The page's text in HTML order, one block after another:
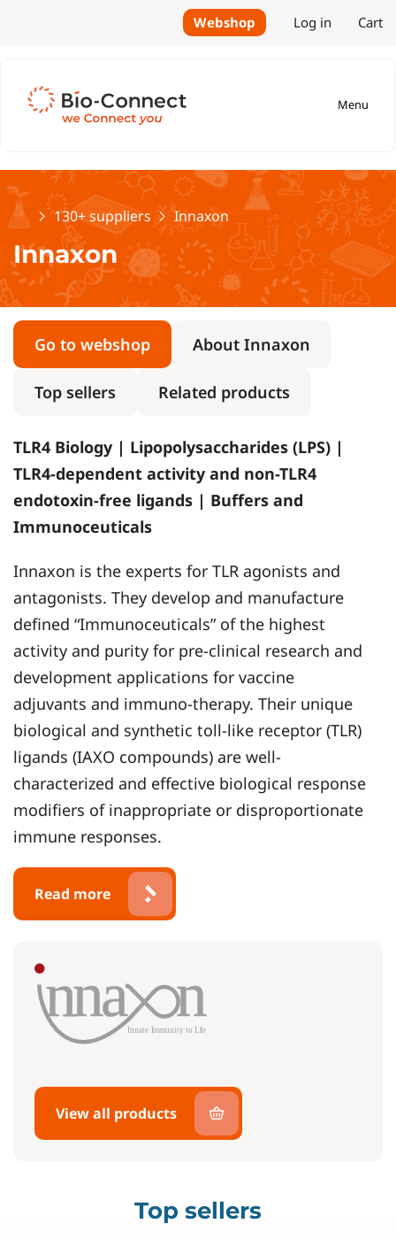
Webshop Log in Cart
Menu
Home130+ suppliers Innaxon
Innaxon
Go to webshop About Innaxon
Top sellers Related products
TLR4 Biology | Lipopolysaccharides (LPS) |
TLR4-dependent activity and non-TLR4
endotoxin-free ligands | Buffers and
Immunoceuticals
Innaxon is the experts for TLR agonists and
antagonists. They develop and manufacture
defined “Immunoceuticals” of the highest
activity and purity for pre-clinical research and
development applications for vaccine
adjuvants and immuno-therapy. Their unique
biological and synthetic toll-like receptor (TLR)
ligands (IAXO compounds) are well-
characterized and effective biological response
modifiers of inappropriate or disproportionate
immune responses.
Read more
View all products
Top sellers